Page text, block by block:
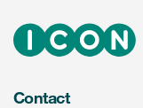
Contact